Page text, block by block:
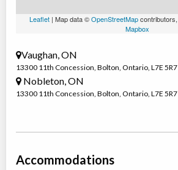
Leaflet| Map data ©OpenStreetMapcontributors,
Mapbox
Vaughan, ON
13300 11th Concession Bolton Ontario L7E 5R7
Nobleton, ON
13300 11th Concession Bolton Ontario L7E 5R7
Accommodations